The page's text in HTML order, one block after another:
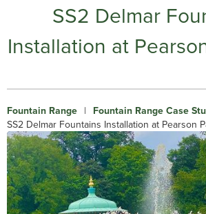
SS2 Delmar
Installation at
Fountain Range | Fountain Range Case
SS2 Delmar Fountains Installation at Pearson